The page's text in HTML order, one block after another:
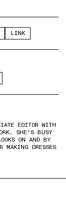
LINK
EDITOR WITH
SHE'S BUSY
ON AND BY
MAKING DRESSES